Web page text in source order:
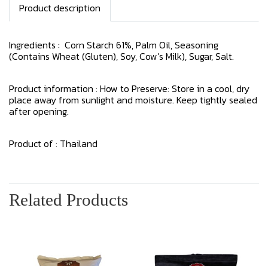
Product description
Ingredients : Corn Starch 61%, Palm Oil, Seasoning
(Contains Wheat (Gluten), Soy, Cow’s Milk), Sugar, Salt.
Product information : How to Preserve: Store in a cool, dry
place away from sunlight and moisture. Keep tightly sealed
after opening.
Product of : Thailand
Related Products